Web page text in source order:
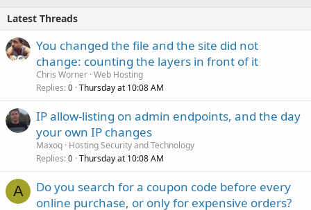
Latest Threads
You changed the file and the site did not
change: counting the layers in front of it
Chris Worner Web Hosting
Replies 0 Thursday at 10:08 AM
IP allow-listing on admin endpoints, and the day
your own IP changes
Maxoq Hosting Security and Technology
Replies 0 Thursday at 10:08 AM
A
Do you search for a coupon code before every
online purchase, or only for expensive orders?